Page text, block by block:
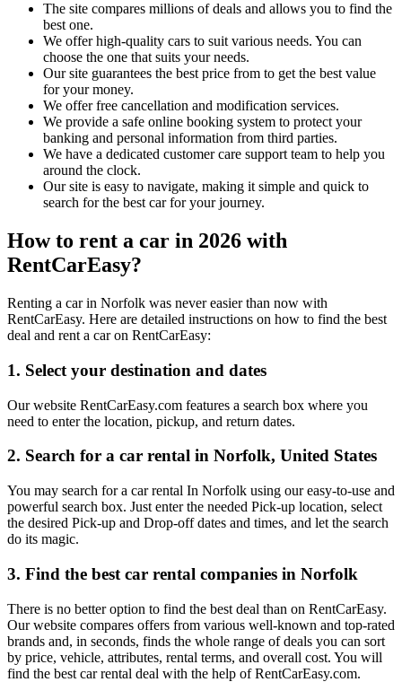
The site compares millions of deals and allows you to find the
best one.
We offer high-quality cars to suit various needs. You can
choose the one that suits your needs.
Our site guarantees the best price from to get the best value
for your money.
We offer free cancellation and modification services.
We provide a safe online booking system to protect your
banking and personal information from third parties.
We have a dedicated customer care support team to help you
around the clock.
Our site is easy to navigate, making it simple and quick to
search for the best car for your journey.
How to rent a car in 2026 with
RentCarEasy?
Renting a car in Norfolk was never easier than now with
RentCarEasy. Here are detailed instructions on how to find the best
deal and rent a car on RentCarEasy:
1. Select your destination and dates
Our website RentCarEasy.com features a search box where you
need to enter the location, pickup, and return dates.
2. Search for a car rental in Norfolk, United States
You may search for a car rental In Norfolk using our easy-to-use and
powerful search box. Just enter the needed Pick-up location, select
the desired Pick-up and Drop-off dates and times, and let the search
do its magic.
3. Find the best car rental companies in Norfolk
There is no better option to find the best deal than on RentCarEasy.
Our website compares offers from various well-known and top-rated
brands and, in seconds, finds the whole range of deals you can sort
by price, vehicle, attributes, rental terms, and overall cost. You will
find the best car rental deal with the help of RentCarEasy.com.